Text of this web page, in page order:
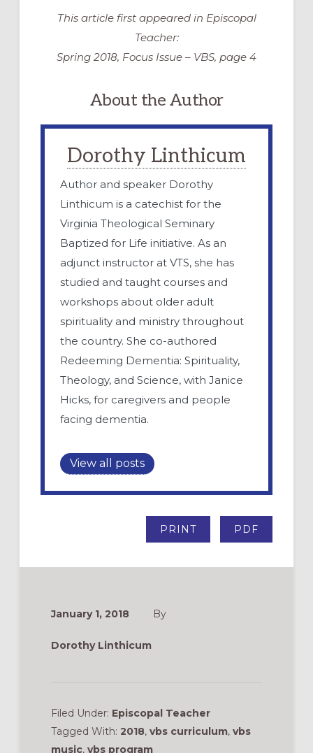
This article first appeared in Episcopal
Teacher:
Spring 2018, Focus Issue – VBS, page 4
About the Author
Dorothy Linthicum
Author and speaker Dorothy
Linthicum is a catechist for the
Virginia Theological Seminary
Baptized for Life initiative. As an
adjunct instructor at VTS, she has
studied and taught courses and
workshops about older adult
spirituality and ministry throughout
the country. She co-authored
Redeeming Dementia: Spirituality,
Theology, and Science, with Janice
Hicks, for caregivers and people
facing dementia.
View all posts
PRINT PDF
January 1, 2018 By
Dorothy Linthicum
Filed Under: Episcopal Teacher
Tagged With: 2018, vbs curriculum, vbs
music, vbs program